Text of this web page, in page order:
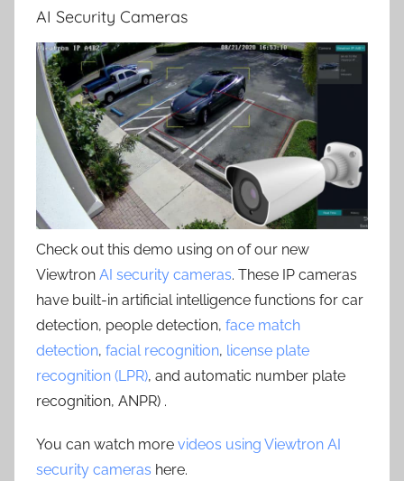
AI Security Cameras
Check out this demo using on of our new
Viewtron AI security cameras. These IP cameras
have built-in artificial intelligence functions for car
detection, people detection, face match
detection, facial recognition, license plate
recognition (LPR), and automatic number plate
recognition, ANPR) .
You can watch more videos using Viewtron AI
security cameras here.